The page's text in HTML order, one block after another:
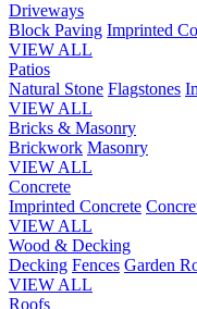
Driveways
Block Paving Imprinted
VIEW ALL
Patios
Natural Stone Flagstones
VIEW ALL
Bricks & Masonry
Brickwork Masonry
VIEW ALL
Concrete
Imprinted Concrete
VIEW ALL
Wood & Decking
Decking Fences Garden
VIEW ALL
Roofs